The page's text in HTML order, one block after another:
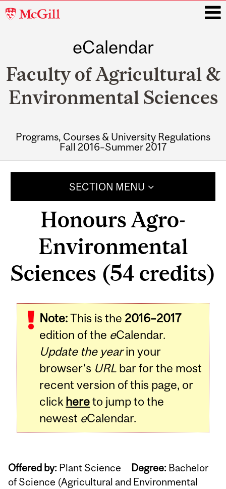
McGill
eCalendar
Faculty of Agricultural &
Environmental Sciences
Programs, Courses & University Regulations
Fall 2016–Summer 2017
SECTION MENU
Honours Agro-
Environmental
Sciences (54 credits)
Note:This is the 2016–2017
edition of the eCalendar.
Update the yearin your
browser's URL bar for the most
recent version of this page, or
click hereto jump to the
newest eCalendar.
Offered by: Plant Science Degree: Bachelor
of Science (Agricultural and Environmental